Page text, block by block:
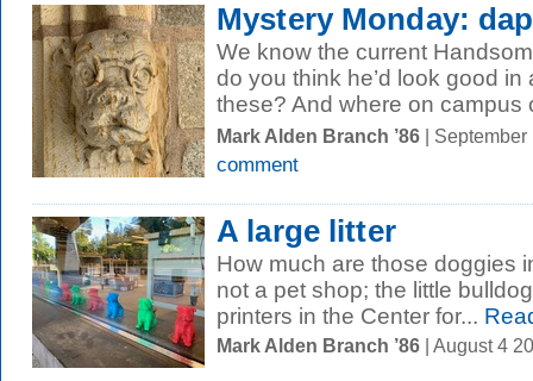
Mystery Monday:
We know the current
do you think he’d look good
these? And where on campus
Mark Alden Branch ’86 |
comment
A large litter
How much are those doggies
not a pet shop; the little
printers in the Center for...
Mark Alden Branch ’86 | August 4